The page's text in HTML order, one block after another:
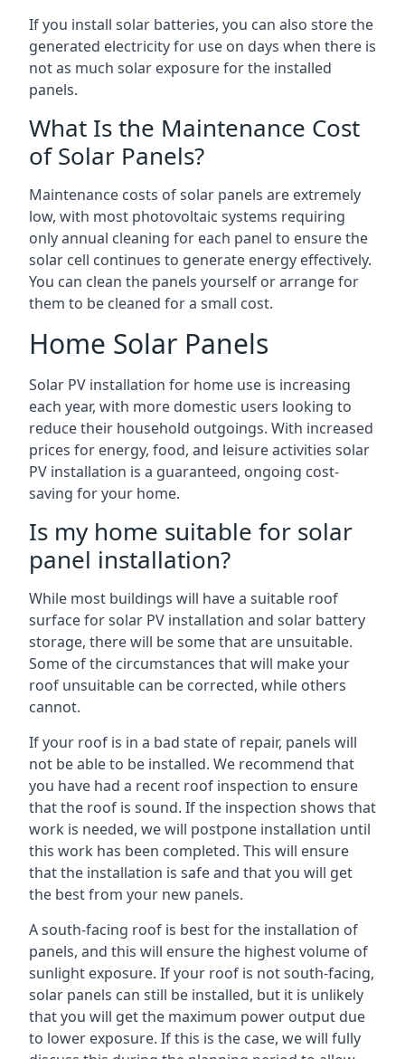
If you install solar batteries, you can also store the
generated electricity for use on days when there is
not as much solar exposure for the installed
panels.
What Is the Maintenance Cost
of Solar Panels?
Maintenance costs of solar panels are extremely
low, with most photovoltaic systems requiring
only annual cleaning for each panel to ensure the
solar cell continues to generate energy effectively.
You can clean the panels yourself or arrange for
them to be cleaned for a small cost.
Home Solar Panels
Solar PV installation for home use is increasing
each year, with more domestic users looking to
reduce their household outgoings. With increased
prices for energy, food, and leisure activities solar
PV installation is a guaranteed, ongoing cost-
saving for your home.
Is my home suitable for solar
panel installation?
While most buildings will have a suitable roof
surface for solar PV installation and solar battery
storage, there will be some that are unsuitable.
Some of the circumstances that will make your
roof unsuitable can be corrected, while others
cannot.
If your roof is in a bad state of repair, panels will
not be able to be installed. We recommend that
you have had a recent roof inspection to ensure
that the roof is sound. If the inspection shows that
work is needed, we will postpone installation until
this work has been completed. This will ensure
that the installation is safe and that you will get
the best from your new panels.
A south-facing roof is best for the installation of
panels, and this will ensure the highest volume of
sunlight exposure. If your roof is not south-facing,
solar panels can still be installed, but it is unlikely
that you will get the maximum power output due
to lower exposure. If this is the case, we will fully